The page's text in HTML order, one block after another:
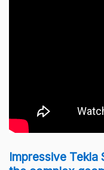
Impressive